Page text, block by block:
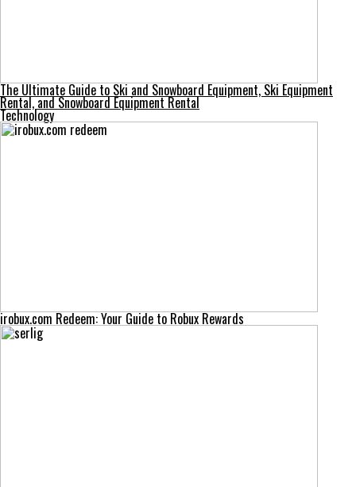
The Ultimate Guide to Ski and Snowboard Equipment, Ski Equipment
Rental, and Snowboard Equipment Rental
Technology
irobux.com Redeem: Your Guide to Robux Rewards